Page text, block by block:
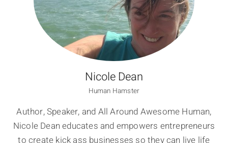
Nicole Dean
Human Hamster
Author, Speaker, and All Around Awesome Human,
Nicole Dean educates and empowers entrepreneurs
to create kick ass businesses so they can live life